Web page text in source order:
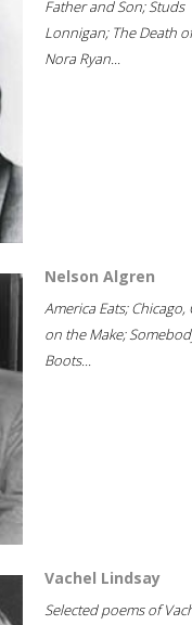
Father and Son; Studs
Lonnigan; The Death of
Nora Ryan...
Nelson Algren
America Eats; Chicago,
on the Make;
Boots...
Vachel Lindsay
Selected poems of